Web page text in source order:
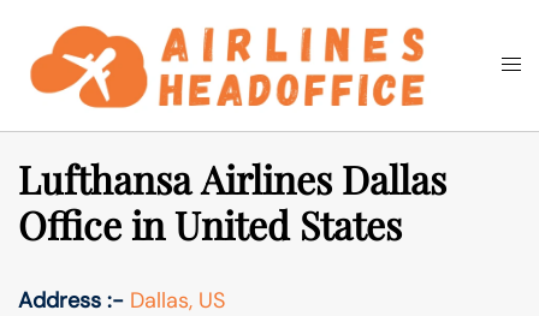
content
Search
Lufthansa Airlines Dallas
Office in United States
Address :- Dallas, US